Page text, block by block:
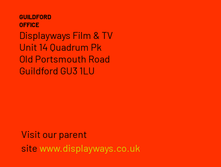
Visit our parent
site www.displayways.co.uk
GUILDFORD
OFFICE
Displayways Film & TV
Unit 14 Quadrum Pk
Old Portsmouth Road
Guildford GU3 1LU